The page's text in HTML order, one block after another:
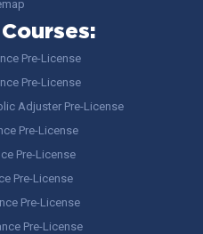
Pre-License
Pre-License
Adjuster Pre-License
Pre-License
Pre-License
Pre-License
Pre-License
Pre-License